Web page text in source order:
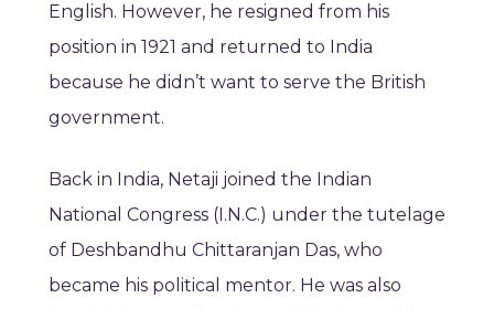
English. However, he resigned from his
position in 1921 and returned to India
because he didn’t want to serve the British
government.
Back in India, Netaji joined the Indian
National Congress (I.N.C.) under the tutelage
of Deshbandhu Chittaranjan Das, who
became his political mentor. He was also